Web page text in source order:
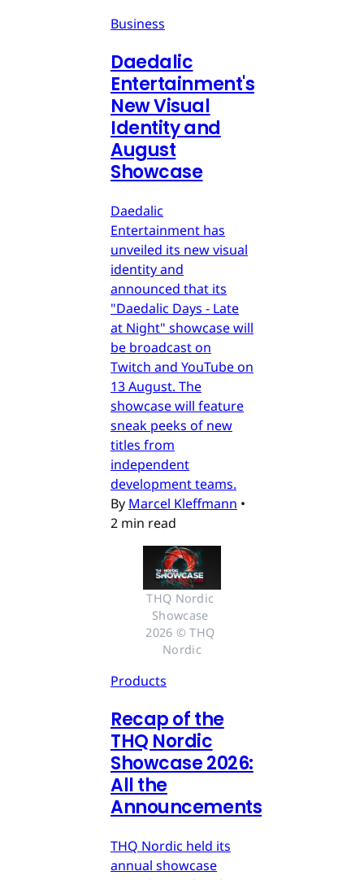
Business
Daedalic
Entertainment's
New Visual
Identity and
August
Showcase
Daedalic
Entertainment has
unveiled its new visual
identity and
announced that its
"Daedalic Days - Late
at Night" showcase will
be broadcast on
Twitch and YouTube on
13 August. The
showcase will feature
sneak peeks of new
titles from
independent
development teams.
By Marcel Kleffmann •
2 min read
THQ Nordic
Showcase
2026 © THQ
Nordic
Products
Recap of the
THQ Nordic
Showcase 2026:
All the
Announcements
THQ Nordic held its
annual showcase